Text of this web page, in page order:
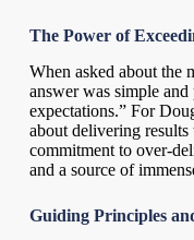
The Power of
When asked about the
answer was simple
expectations.” For
about delivering
commitment to over-
and a source of
Guiding Principles